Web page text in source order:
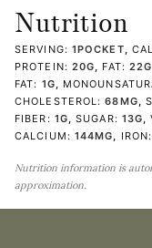
Nutrition
SERVING: 1POCKET
PROTEIN: 20G FAT: 22G
FAT: 1G
CHOLESTEROL:68MG
FIBER: 1G ,SUGAR: 13G ,
CALCIUM: 144MG
Nutrition information is automatically calculated, so should only be used as an
approximation.